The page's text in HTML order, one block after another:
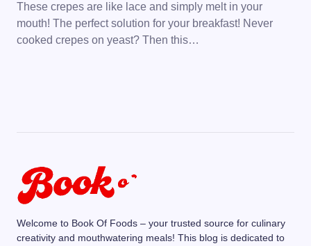
These crepes are like lace and simply melt in your
mouth! The perfect solution for your breakfast! Never
cooked crepes on yeast? Then this…
Welcome to Book Of Foods – your trusted source for culinary
creativity and mouthwatering meals! This blog is dedicated to